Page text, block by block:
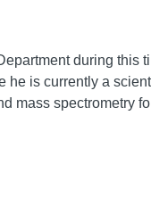
during this
he is currently a
mass spectrometry